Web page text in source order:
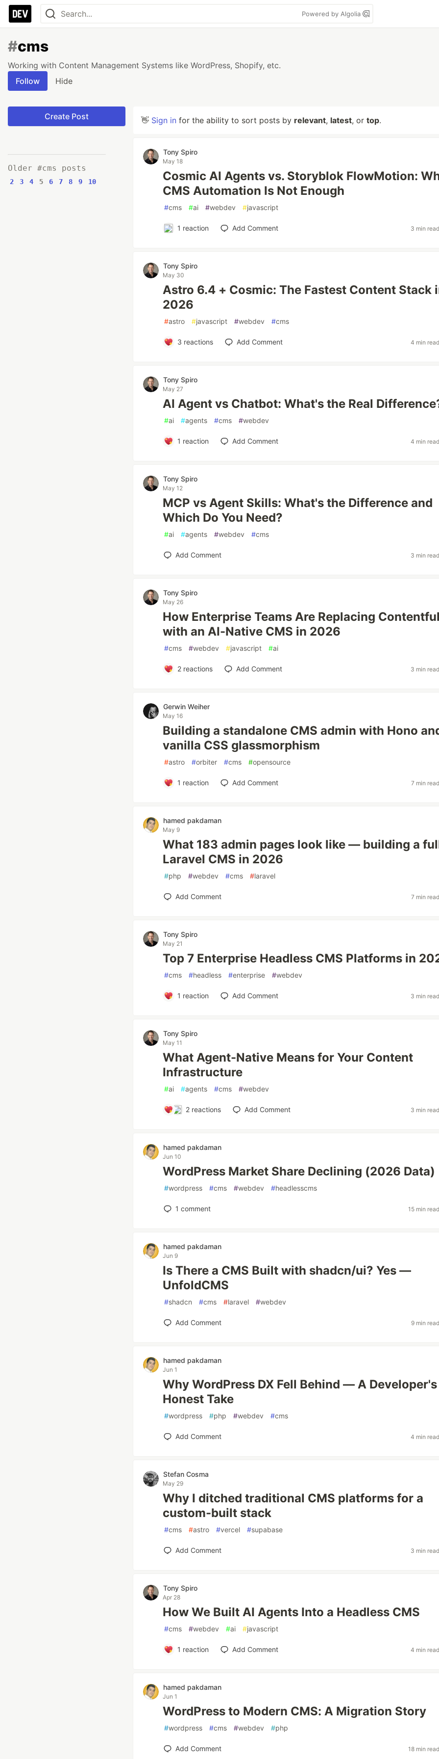
Powered by Algolia
#cms
Working with Content Management Systems like WordPress, Shopify, etc.
Follow
Hide
Create Post
Older #cms posts
2 3 4 5 6 7 8 9 10
👋 Sign in for the ability to sort posts by relevant, latest, or top.
Tony Spiro
May 18
Cosmic AI Agents vs. Storyblok FlowMotion:
CMS Automation Is Not Enough
#cms #ai #webdev #javascript
1 reaction Add Comment 3 min
Tony Spiro
May 30
Astro 6.4 + Cosmic: The Fastest Content Stack
2026
#astro #javascript #webdev #cms
3 reactions Add Comment 4 min
Tony Spiro
May 27
AI Agent vs Chatbot: What's the Real
#ai #agents #cms #webdev
1 reaction Add Comment 4 min
Tony Spiro
May 12
MCP vs Agent Skills: What's the Difference and
Which Do You Need?
#ai #agents #webdev #cms
Add Comment 3 min
Tony Spiro
May 26
How Enterprise Teams Are Replacing
with an AI-Native CMS in 2026
#cms #webdev #javascript #ai
2reactions Add Comment 3 min
Gerwin Weiher
May 16
Building a standalone CMS admin with Hono
vanilla CSS glassmorphism
#astro #orbiter #cms #opensource
1 reaction Add Comment 7 min
hamed pakdaman
May 9
What 183 admin pages look like — building a
Laravel CMS in 2026
#php #webdev #cms #laravel
Add Comment 7 min
Tony Spiro
May 21
Top 7 Enterprise Headless CMS Platforms in
#cms #headless #enterprise #webdev
1 reaction Add Comment 3 min
Tony Spiro
May 11
What Agent-Native Means for Your Content
Infrastructure
#ai #agents #cms #webdev
2 reactions Add Comment 3 min
hamed pakdaman
Jun 10
WordPress Market Share Declining (2026 Data)
#wordpress #cms #webdev #headlesscms
1 comment 15 min
hamed pakdaman
Jun 9
Is There a CMS Built with shadcn/ui? Yes —
UnfoldCMS
#shadcn #cms #laravel #webdev
Add Comment 9 min
hamed pakdaman
Jun 1
Why WordPress DX Fell Behind — A Developer's
Honest Take
#wordpress #php #webdev #cms
Add Comment 4 min
Stefan Cosma
May 29
Why I ditched traditional CMS platforms for a
custom-built stack
#cms #astro #vercel #supabase
Add Comment 3 min
Tony Spiro
Apr 28
How We Built AI Agents Into a Headless CMS
#cms #webdev #ai #javascript
1 reaction Add Comment 4 min
hamed pakdaman
Jun 1
WordPress to Modern CMS: A Migration Story
#wordpress #cms #webdev #php
Add Comment 18 min